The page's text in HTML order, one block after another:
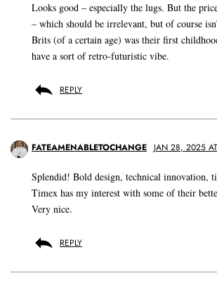
Looks good – especially the lugs. But the
– which should be irrelevant, but of course
Brits (of a certain age) was their first
have a sort of retro-futuristic vibe.
REPLY
FATEAMENABLETOCHANGE JAN 28, 2025
Splendid! Bold design, technical innovation,
Timex has my interest with some of their
Very nice.
REPLY